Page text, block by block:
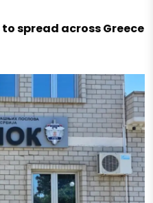
spread across Greece